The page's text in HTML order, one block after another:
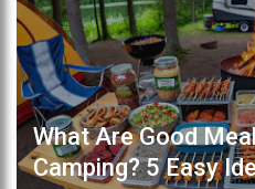
What Are Good
Camping? 5 Easy